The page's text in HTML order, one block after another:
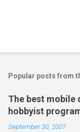
Popular posts from
The best
hobbyist
September 30, 2007